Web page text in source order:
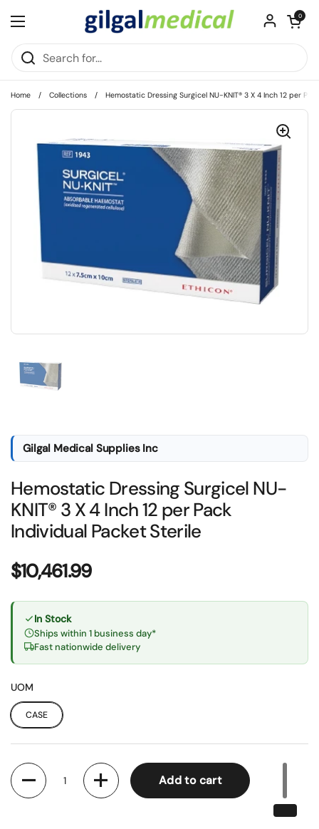
Open menu
Open cart
0
Home / Collections / Hemostatic Dressing Surgicel NU-KNIT® 3 X 4 Inch 12 per
Gilgal Medical Supplies Inc
Hemostatic Dressing Surgicel NU-
KNIT® 3 X 4 Inch 12 per Pack
Individual Packet Sterile
Price:
$10,461.99
In Stock
Ships within 1 business day*
Fast nationwide delivery
UOM
CASE
Quantity
Add to cart